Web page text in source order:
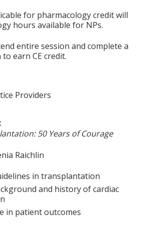
for pharmacology credit will
hours available for NPs.
entire session and complete a
earn CE credit.
Providers
50 Years of Courage
Raichlin
in transplantation
and history of cardiac
in patient outcomes